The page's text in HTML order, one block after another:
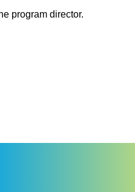
program director.